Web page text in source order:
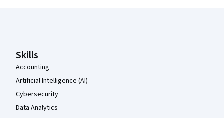
Skills
Accounting
Artificial Intelligence (AI)
Cybersecurity
Data Analytics